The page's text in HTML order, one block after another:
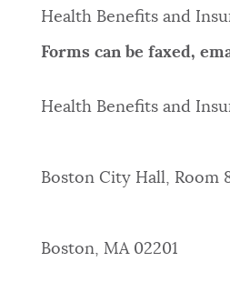
Health Benefits and
Forms can be faxed,
Health Benefits and
Boston City Hall, Room
Boston, MA 02201